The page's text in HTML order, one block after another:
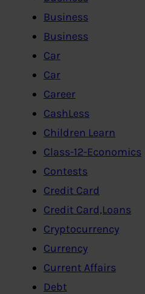
Business
Business
Car
Car
Career
CashLess
Children Learn
Class-12-Economics
Contests
Credit Card
Credit Card,Loans
Cryptocurrency
Currency
Current Affairs
Debt